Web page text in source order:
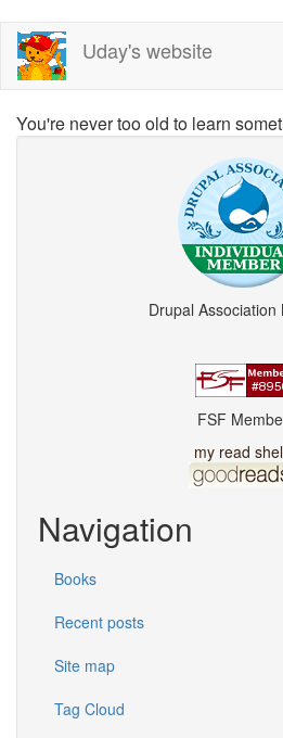
Skip
main
Uday's website
You're never too old to learn
Drupal Association
FSF
my read
Navigation
Books
Recent posts
Site map
Tag Cloud